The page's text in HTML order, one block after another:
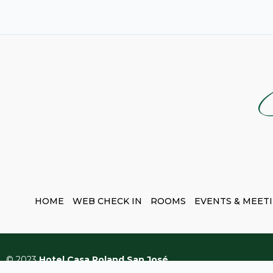
HOME WEB CHECK IN ROOMS EVENTS &
© 2023Hotel Casa Roland San José